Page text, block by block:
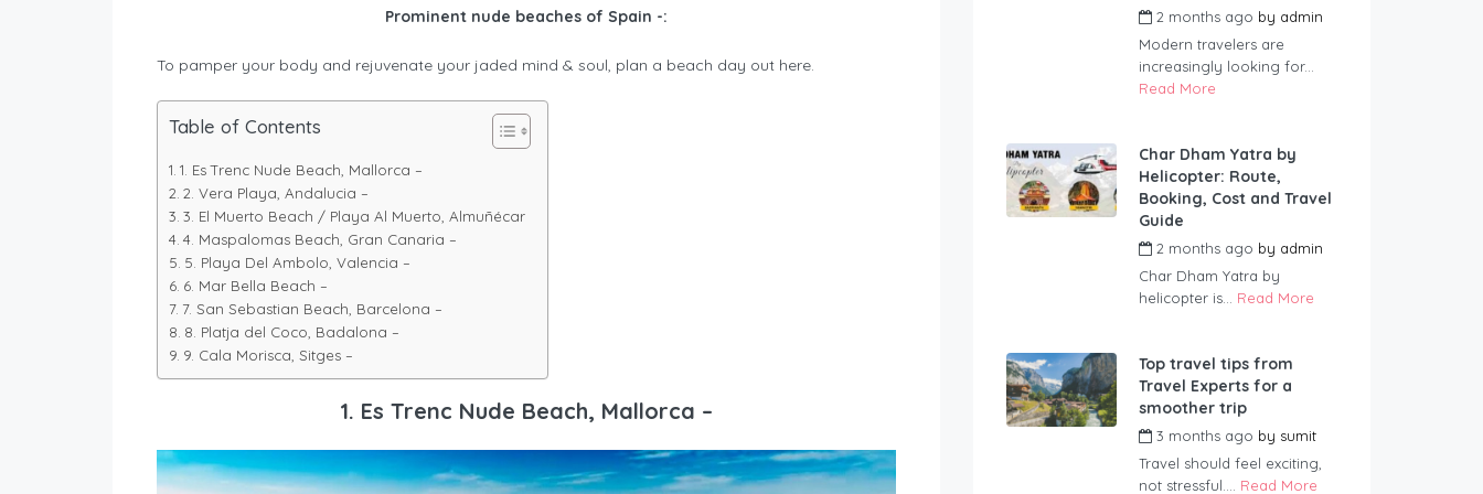
Prominent nude beaches of Spain -:
To pamper your body and rejuvenate your jaded mind & soul, plan a beach day out here.
Table of Contents
1. Es Trenc Nude Beach, Mallorca –
2. Vera Playa, Andalucia –
3. El Muerto Beach / Playa Al Muerto, Almuñécar
4. Maspalomas Beach, Gran Canaria –
5. Playa Del Ambolo, Valencia –
6. Mar Bella Beach –
7. San Sebastian Beach, Barcelona –
8. Platja del Coco, Badalona –
9. Cala Morisca, Sitges –
1. Es Trenc Nude Beach, Mallorca –
2 months ago by admin
Modern travelers are
increasingly looking for...
Read More
Char Dham Yatra by
Helicopter: Route,
Booking, Cost and Travel
Guide
2 months ago by admin
Char Dham Yatra by
helicopter is... Read More
Top travel tips from
Travel Experts for a
smoother trip
3 months ago by sumit
Travel should feel exciting,
not stressful.... Read More